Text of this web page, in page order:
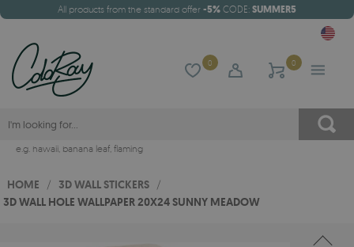
All products from the standard offer -5% CODE: SUMMER5
0 0
e.g. hawaii, banana leaf, flaming
HOME / 3D WALL STICKERS /
3D WALL HOLE WALLPAPER 20X24 SUNNY MEADOW